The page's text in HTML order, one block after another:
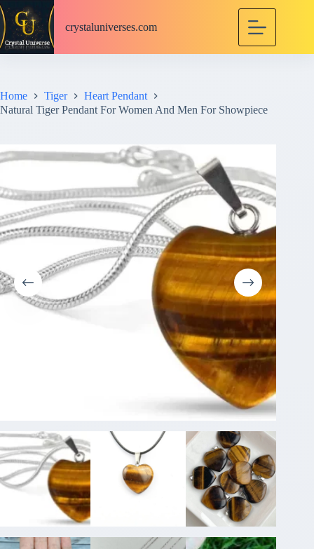
S
k
p
o
n
n
t
crystaluniverses.com
Home Tiger
Heart Pendant
Natural Tiger Pendant For Women And Men For Showpiece